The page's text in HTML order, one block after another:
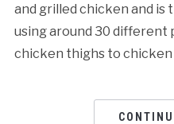
and grilled chicken and is
using around 30 different
chicken thighs to